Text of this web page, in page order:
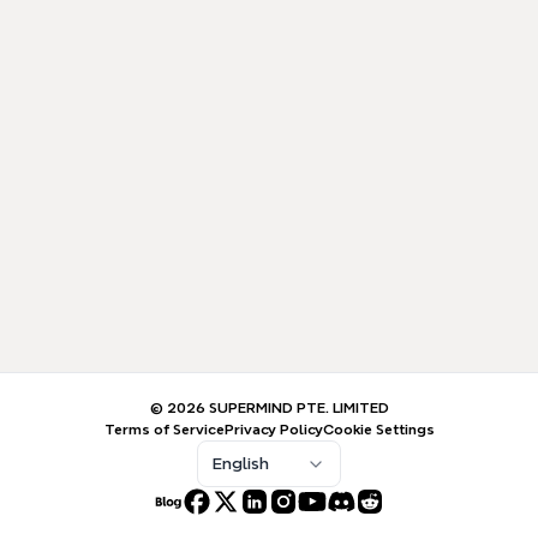
© 2026 SUPERMIND PTE. LIMITED
Terms of ServicePrivacy PolicyCookie Settings
English